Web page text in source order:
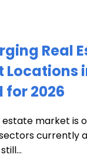
Real
Locations
2026
estate market is
currently